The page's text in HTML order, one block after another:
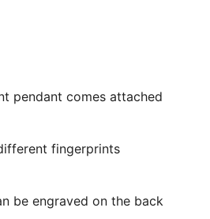
pendant comes attached
fingerprints
be engraved on the back